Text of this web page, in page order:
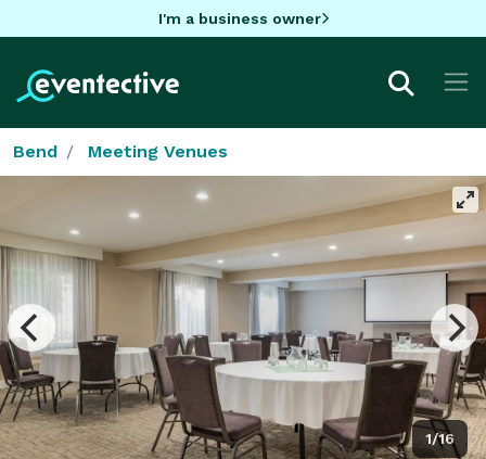
I'm a business owner
Bend Meeting Venues
1/16